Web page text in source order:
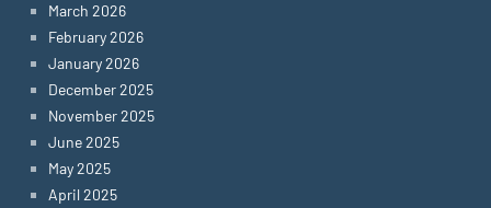
March 2026
February 2026
January 2026
December 2025
November 2025
June 2025
May 2025
April 2025